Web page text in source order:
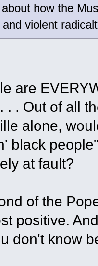
how the
violent
are
. . Out of all
alone,
black
at fault?
of the
positive.
don't know